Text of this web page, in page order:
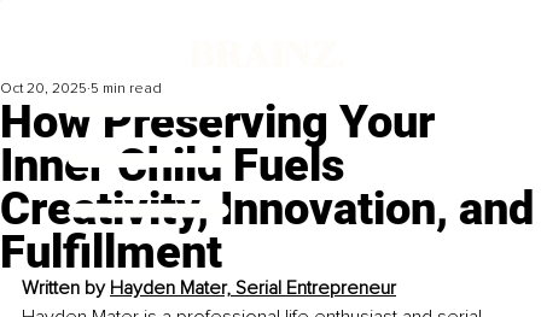
How Preserving Your
Inner Child Fuels
Creativity, Innovation, and
Fulfillment
Oct 20, 2025 5 min read
Written by Hayden Mater, Serial Entrepreneur